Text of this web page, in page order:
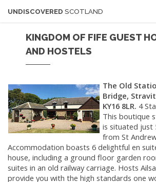
UNDISCOVERED SCOTLAND
KINGDOM OF FIFE GUEST
AND HOSTELS
The Old
Bridge,
KY16 8LR. 4
This boutique
is situated just
from St
Accommodation boasts 6 delightful en
house, including a ground floor garden
suites in an old railway carriage. Hosts
provide you with the high standards one